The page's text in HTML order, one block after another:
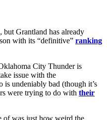
but Grantland has already
with its “definitive” ranking
City Thunder is
issue with the
is undeniably bad (though it’s
were trying to do with their
of was just how weird the